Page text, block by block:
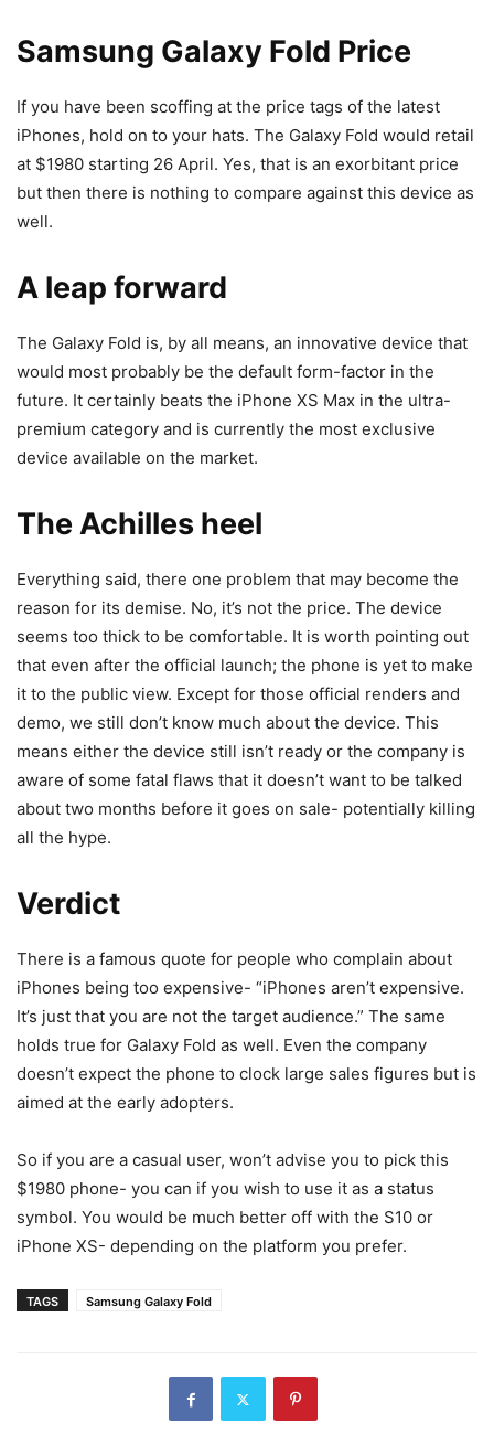
Samsung Galaxy Fold Price
If you have been scoffing at the price tags of the latest
iPhones, hold on to your hats. The Galaxy Fold would retail
at $1980 starting 26 April. Yes, that is an exorbitant price
but then there is nothing to compare against this device as
well.
A leap forward
The Galaxy Fold is, by all means, an innovative device that
would most probably be the default form-factor in the
future. It certainly beats the iPhone XS Max in the ultra-
premium category and is currently the most exclusive
device available on the market.
The Achilles heel
Everything said, there one problem that may become the
reason for its demise. No, it’s not the price. The device
seems too thick to be comfortable. It is worth pointing out
that even after the official launch; the phone is yet to make
it to the public view. Except for those official renders and
demo, we still don’t know much about the device. This
means either the device still isn’t ready or the company is
aware of some fatal flaws that it doesn’t want to be talked
about two months before it goes on sale- potentially killing
all the hype.
Verdict
There is a famous quote for people who complain about
iPhones being too expensive- “iPhones aren’t expensive.
It’s just that you are not the target audience.” The same
holds true for Galaxy Fold as well. Even the company
doesn’t expect the phone to clock large sales figures but is
aimed at the early adopters.
So if you are a casual user, won’t advise you to pick this
$1980 phone- you can if you wish to use it as a status
symbol. You would be much better off with the S10 or
iPhone XS- depending on the platform you prefer.
TAGS Samsung Galaxy Fold